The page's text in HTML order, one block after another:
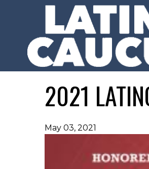
2021
May 03, 2021